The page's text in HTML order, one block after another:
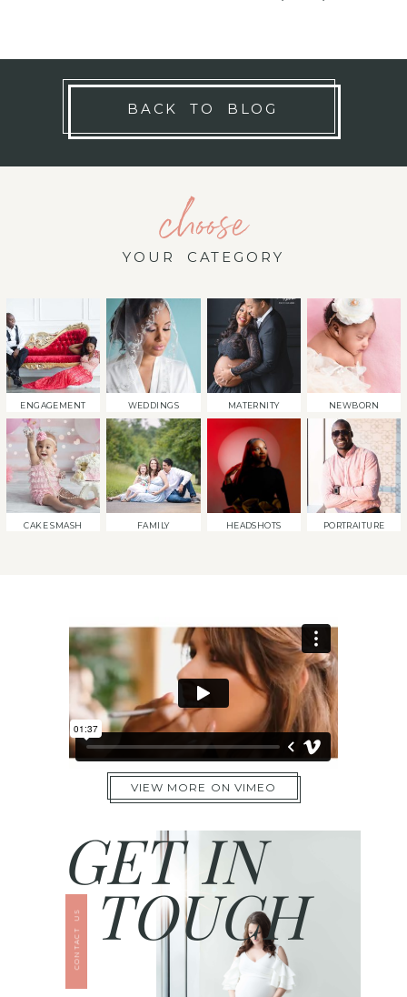
BACK TO BLOG
choose
YOUR CATEGORY
ENGAGEMENT WEDDINGS MATERNITY NEWBORN
CAKE SMASH FAMILY HEADSHOTS PORTRAITURE
VIEW MORE ON VIMEO
TOUCH
GET IN
CONTACT US